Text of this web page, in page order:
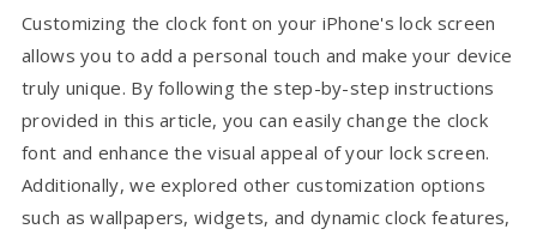
Customizing the clock font on your iPhone's lock screen
allows you to add a personal touch and make your device
truly unique. By following the step-by-step instructions
provided in this article, you can easily change the clock
font and enhance the visual appeal of your lock screen.
Additionally, we explored other customization options
such as wallpapers, widgets, and dynamic clock features,